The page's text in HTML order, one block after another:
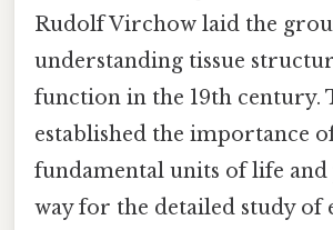
Rudolf Virchow laid the
understanding tissue
function in the 19th century.
established the importance
fundamental units of life and
way for the detailed study of